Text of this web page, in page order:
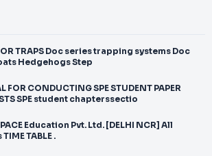
TRAPS Doc series trapping systems Doc
Hedgehogs Step
FOR CONDUCTING SPE STUDENT PAPER
SPE student chapterssectio
PACE Education Pvt. Ltd. [DELHI NCR] All
TABLE .